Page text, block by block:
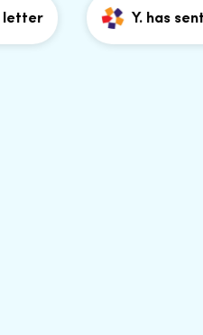
Y. has sent a